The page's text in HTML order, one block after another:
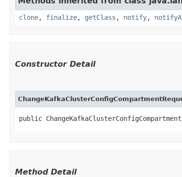
clone, finalize, getClass , notify,
Constructor Detail
public
Method Detail